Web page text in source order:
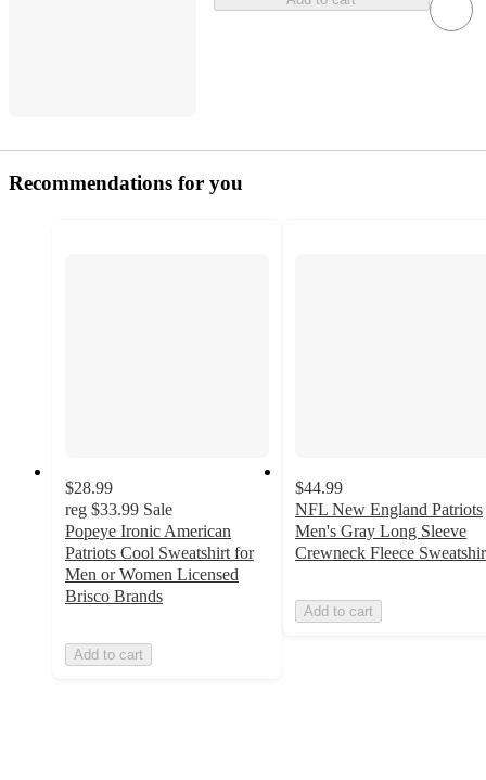
Recommendations for you
$28.99
reg $33.99 Sale
Popeye Ironic American
Patriots Cool Sweatshirt for
Men or Women Licensed
Brisco Brands
Add to cart
$44.99
NFL New England Patriots
Men's Gray Long Sleeve
Crewneck Fleece
Add to cart